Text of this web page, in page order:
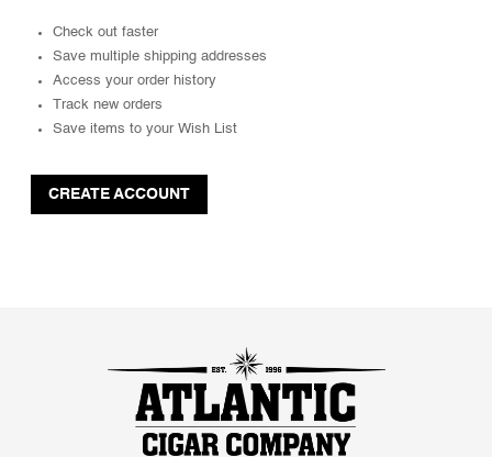
Check out faster
Save multiple shipping addresses
Access your order history
Track new orders
Save items to your Wish List
CREATE ACCOUNT